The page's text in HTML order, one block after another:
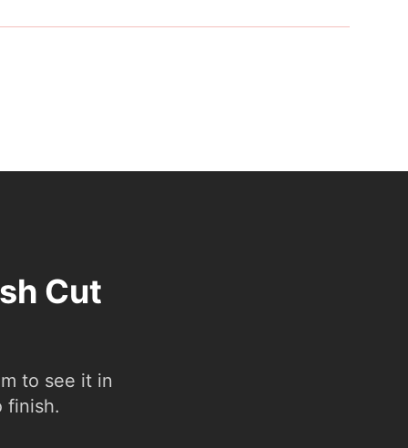
Cut
to see it in
finish.